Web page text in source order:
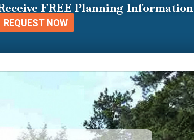
FREE Planning Information
REQUEST NOW